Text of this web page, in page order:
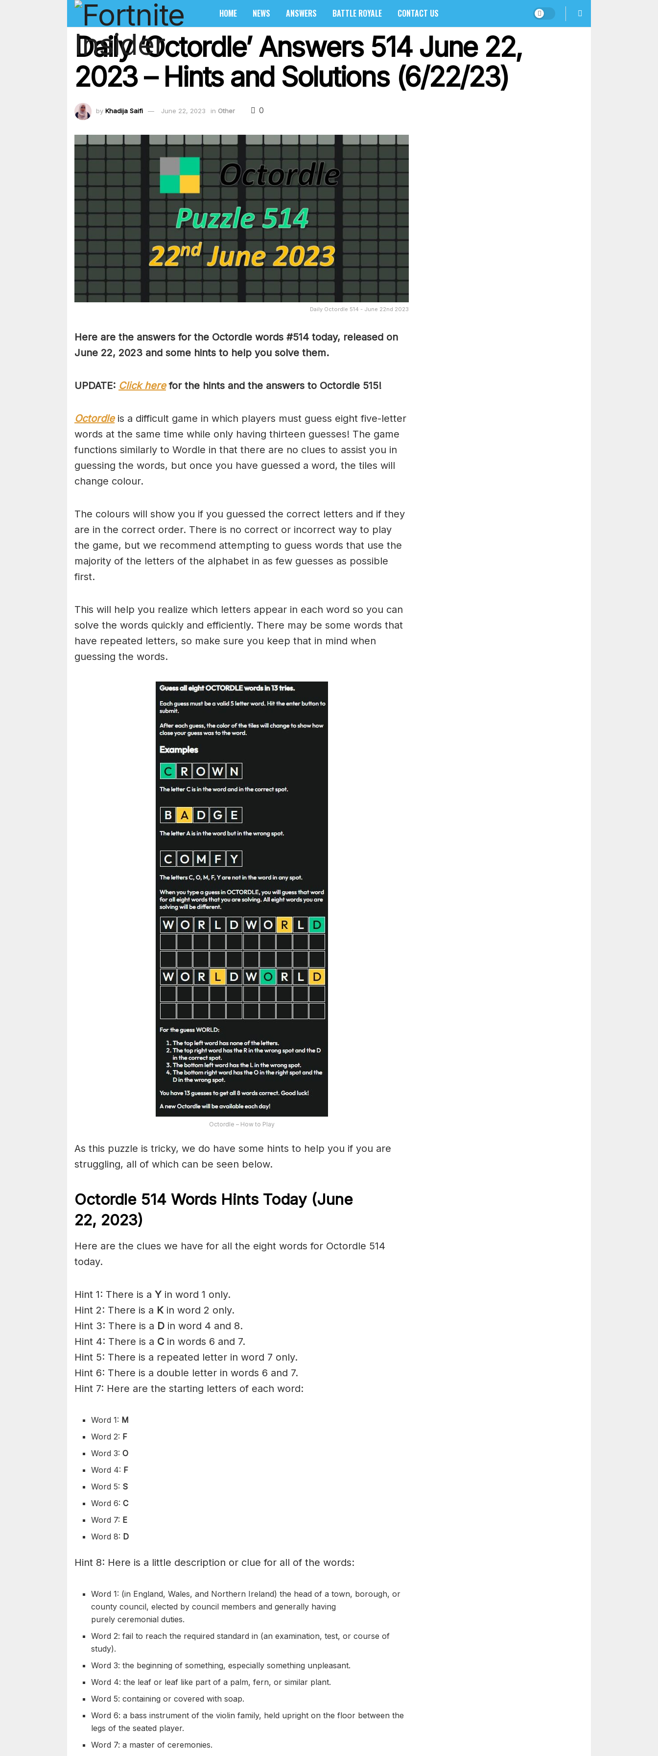
HOME NEWS ANSWERS BATTLE ROYALE CONTACT US
Daily ‘Octordle’ Answers 514 June 22,
2023 – Hints and Solutions (6/22/23)
by Khadija Saifi June 22, 2023 in Other 0
Daily Octordle 514 - June 22nd 2023
Here are the answers for the Octordle words #514 today, released on
June 22, 2023 and some hints to help you solve them.
UPDATE: Click herefor the hints and the answers to Octordle 515!
Octordleis a difficult game in which players must guess eight five-letter
words at the same time while only having thirteen guesses! The game
functions similarly to Wordle in that there are no clues to assist you in
guessing the words, but once you have guessed a word, the tiles will
change colour.
The colours will show you if you guessed the correct letters and if they
are in the correct order. There is no correct or incorrect way to play
the game, but we recommend attempting to guess words that use the
majority of the letters of the alphabet in as few guesses as possible
first.
This will help you realize which letters appear in each word so you can
solve the words quickly and efficiently. There may be some words that
have repeated letters, so make sure you keep that in mind when
guessing the words.
Octordle – How to Play
As this puzzle is tricky, we do have some hints to help you if you are
struggling, all of which can be seen below.
Octordle 514 Words Hints Today (June
22, 2023)
Here are the clues we have for all the eight words for Octordle 514
today.
Hint 1: There is a Y in word 1 only.
Hint 2: There is a K in word 2 only.
Hint 3: There is a D in word 4 and 8.
Hint 4: There is a C in words 6 and 7.
Hint 5: There is a repeated letter in word 7 only.
Hint 6: There is a double letter in words 6 and 7.
Hint 7: Here are the starting letters of each word:
Word 1: M
Word 2: F
Word 3:O
Word 4: F
Word 5: S
Word 6:C
Word 7: E
Word 8: D
Hint 8: Here is a little description or clue for all of the words:
Word 1: (in England, Wales, and Northern Ireland) the head of a town, borough, or
county council, elected by council members and generally having
purelyceremonial duties.
Word 2: fail to reach the required standard in (an examination, test, or course of
study).
Word 3: the beginning of something, especially something unpleasant.
Word 4: the leaf or leaf like part of a palm,fern, or similar plant.
Word 5: containing or covered with soap.
Word 6: a bass instrument of theviolin family, held upright on the floor between the
legs of theseated player.
Word 7: a master ofceremonies.